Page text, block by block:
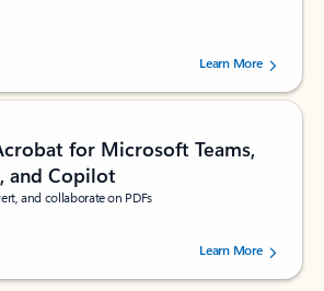
stars out of 5 stars, by 160880 users.Learn More
for Microsoft Teams,
and Copilot
and collaborate on PDFs
stars out of 5 stars, by 73125 users.Learn More